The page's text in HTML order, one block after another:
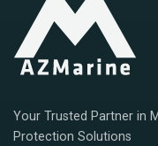
Your Trusted Partner in
Protection Solutions